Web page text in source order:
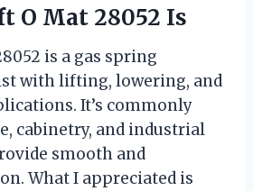
O Mat 28052 Is
is a gas spring
with lifting, lowering, and
It’s commonly
cabinetry, and industrial
smooth and
What I appreciated is